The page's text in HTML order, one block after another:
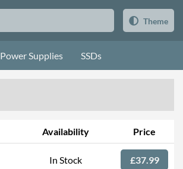
Theme
Power Supplies SSDs
Availability Price
In Stock £37.99